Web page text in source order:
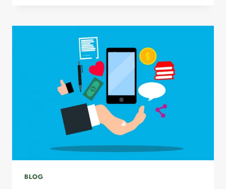
EXPERIENCE
ON
YOUR
SITE
CAN
TRANSLATE
INTO
SALES
BLOG